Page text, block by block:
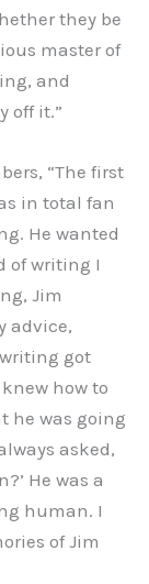
they be
master of
and
off it.”
“The first
in total fan
He wanted
of writing I
Jim
advice,
got
how to
he was going
asked,
He was a
human. I
of Jim